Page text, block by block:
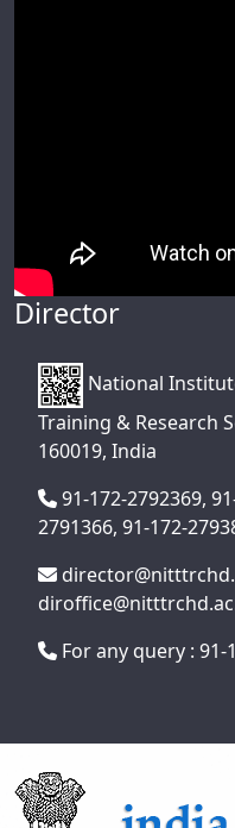
Director
National
Training & Research
160019, India
91-172-2792369,
2791366, 91-172-
For any query : 91-